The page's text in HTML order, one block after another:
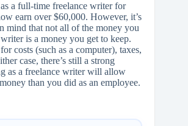
a full-time freelance writer for
earn over $60,000. However, it’s
mind that not all of the money you
is a money you get to keep.
costs (such as a computer), taxes,
case, there’s still a strong
as a freelance writer will allow
than you did as an employee.